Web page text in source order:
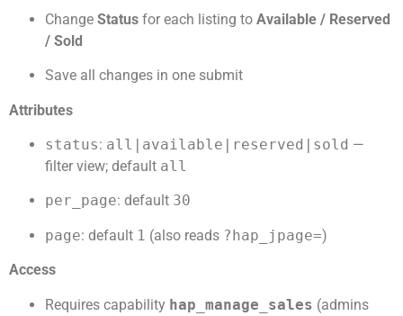
Change Status for each listing to Available / Reserved
/ Sold
Save all changes in one submit
Attributes
status: all|available|reserved|sold —
filter view; default all
per_page: default 30
page: default 1 (also reads ?hap_jpage=)
Access
Requires capability hap_manage_sales (admins